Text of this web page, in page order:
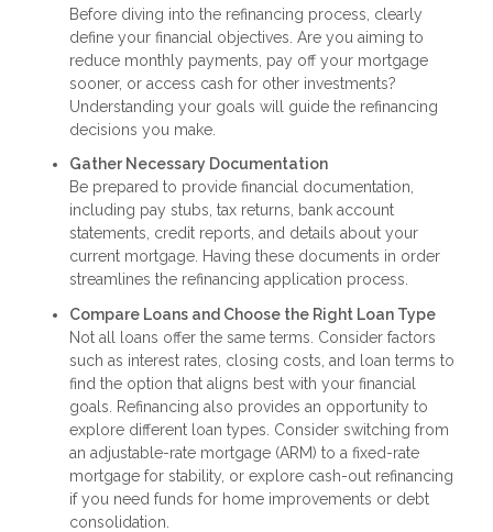
Before diving into the refinancing process, clearly
define your financial objectives. Are you aiming to
reduce monthly payments, pay off your mortgage
sooner, or access cash for other investments?
Understanding your goals will guide the refinancing
decisions you make.
Gather Necessary Documentation
Be prepared to provide financial documentation,
including pay stubs, tax returns, bank account
statements, credit reports, and details about your
current mortgage. Having these documents in order
streamlines the refinancing application process.
Compare Loans and Choose the Right Loan Type
Not all loans offer the same terms. Consider factors
such as interest rates, closing costs, and loan terms to
find the option that aligns best with your financial
goals. Refinancing also provides an opportunity to
explore different loan types. Consider switching from
an adjustable-rate mortgage (ARM) to a fixed-rate
mortgage for stability, or explore cash-out refinancing
if you need funds for home improvements or debt
consolidation.